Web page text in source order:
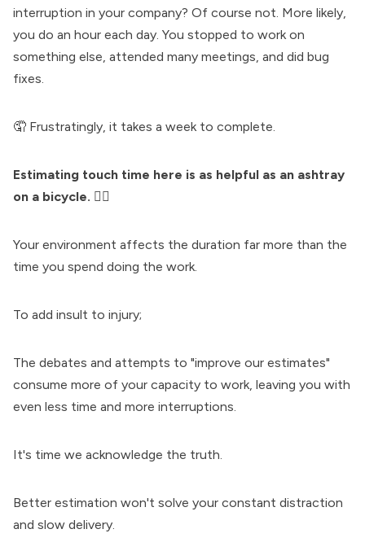
interruption in your company? Of course not. More likely,
you do an hour each day. You stopped to work on
something else, attended many meetings, and did bug
fixes.
🤦 Frustratingly, it takes a week to complete.
Estimating touch time here is as helpful as an ashtray
on a bicycle. 🚴‍♀️
Your environment affects the duration far more than the
time you spend doing the work.
To add insult to injury;
The debates and attempts to "improve our estimates"
consume more of your capacity to work, leaving you with
even less time and more interruptions.
It's time we acknowledge the truth.
Better estimation won't solve your constant distraction
and slow delivery.